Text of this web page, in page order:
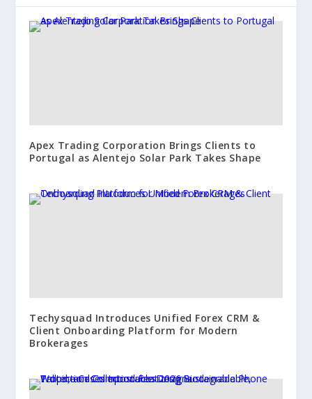
Apex Trading Corporation Brings Clients to
Portugal as Alentejo Solar Park Takes Shape
Techysquad Introduces Unified Forex CRM &
Client Onboarding Platform for Modern
Brokerages